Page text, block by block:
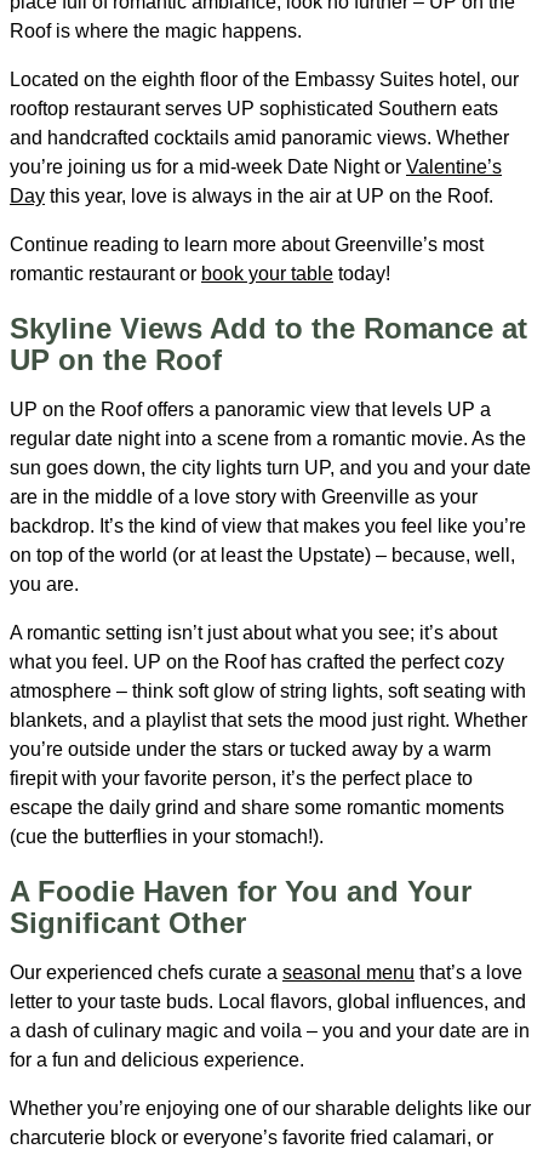
Roof is where the magic happens.
Located on the eighth floor of the Embassy Suites hotel, our
rooftop restaurant serves UP sophisticated Southern eats
and handcrafted cocktails amid panoramic views. Whether
you’re joining us for a mid-week Date Night or Valentine’s
Day this year, love is always in the air at UP on the Roof.
Continue reading to learn more about Greenville’s most
romantic restaurant or book your table today!
Skyline Views Add to the Romance at
UP on the Roof
UP on the Roof offers a panoramic view that levels UP a
regular date night into a scene from a romantic movie. As the
sun goes down, the city lights turn UP, and you and your date
are in the middle of a love story with Greenville as your
backdrop. It’s the kind of view that makes you feel like you’re
on top of the world (or at least the Upstate) – because, well,
you are.
A romantic setting isn’t just about what you see; it’s about
what you feel. UP on the Roof has crafted the perfect cozy
atmosphere – think soft glow of string lights, soft seating with
blankets, and a playlist that sets the mood just right. Whether
you’re outside under the stars or tucked away by a warm
firepit with your favorite person, it’s the perfect place to
escape the daily grind and share some romantic moments
(cue the butterflies in your stomach!).
A Foodie Haven for You and Your
Significant Other
Our experienced chefs curate a seasonal menu that’s a love
letter to your taste buds. Local flavors, global influences, and
a dash of culinary magic and voila – you and your date are in
for a fun and delicious experience.
Whether you’re enjoying one of our sharable delights like our
charcuterie block or everyone’s favorite fried calamari, or